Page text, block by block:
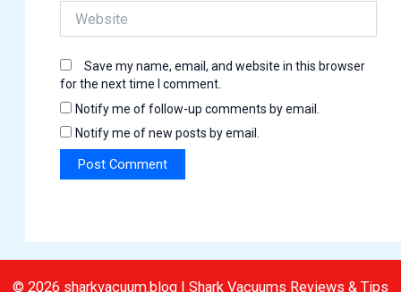
Save my name, email, and website in this browser
for the next time I comment.
Notify me of follow-up comments by email.
Notify me of new posts by email.
© 2026 sharkvacuum.blog | Shark Vacuums Reviews & Tips